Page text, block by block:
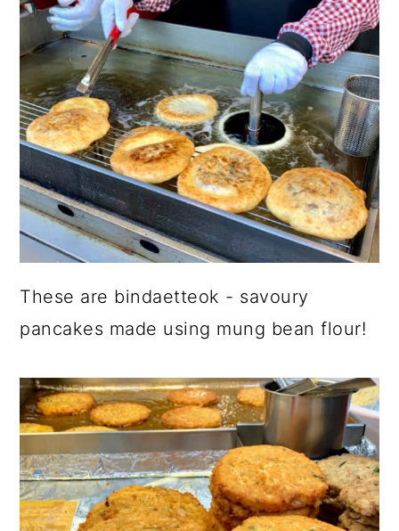
These are bindaetteok - savoury
pancakes made using mung bean flour!